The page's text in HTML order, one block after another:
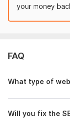
Broken Links &
SEO
Detailed and
Fast delivery
your money
FAQ
What type of
Will you fix the